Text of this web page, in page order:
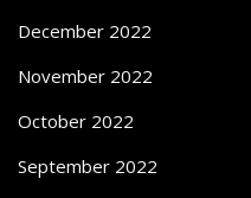
December 2022
November 2022
October 2022
September 2022